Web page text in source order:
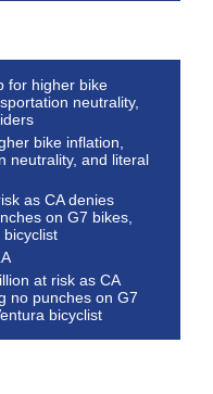
for higher bike
neutrality,
bike inflation,
neutrality, and literal
as CA denies
on G7 bikes,
at risk as CA
no punches on G7
bicyclist